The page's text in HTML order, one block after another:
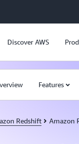
Discover AWS
Features
Redshift Amazon